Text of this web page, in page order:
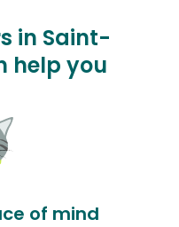
in Saint-
help you
of mind